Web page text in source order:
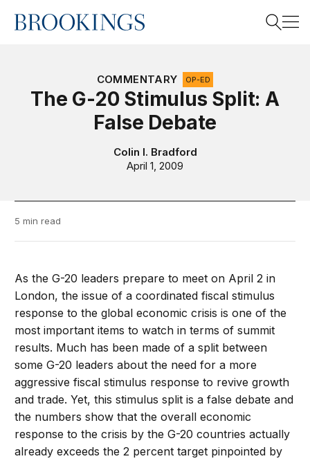
Home
COMMENTARY OP-ED
The G-20 Stimulus Split: A
False Debate
Colin I. Bradford
April 1, 2009
5 min read
As the G-20 leaders prepare to meet on April 2 in
London, the issue of a coordinated fiscal stimulus
response to the global economic crisis is one of the
most important items to watch in terms of summit
results. Much has been made of a split between
some G-20 leaders about the need for a more
aggressive fiscal stimulus response to revive growth
and trade. Yet, this stimulus split is a false debate and
the numbers show that the overall economic
response to the crisis by the G-20 countries actually
already exceeds the 2 percent target pinpointed by